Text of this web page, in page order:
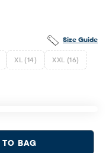
Size Guide
XL (14) XXL (16)
BAG